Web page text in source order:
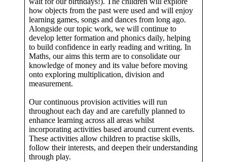
how objects from the past were used and will enjoy
learning games, songs and dances from long ago.
Alongside our topic work, we will continue to
develop letter formation and phonics daily, helping
to build confidence in early reading and writing. In
Maths, our aims this term are to consolidate our
knowledge of money and its value before moving
onto exploring multiplication, division and
measurement.
Our continuous provision activities will run
throughout each day and are carefully planned to
enhance learning across all areas whilst
incorporating activities based around current events.
These activities allow children to practise skills,
follow their interests, and deepen their understanding
through play.